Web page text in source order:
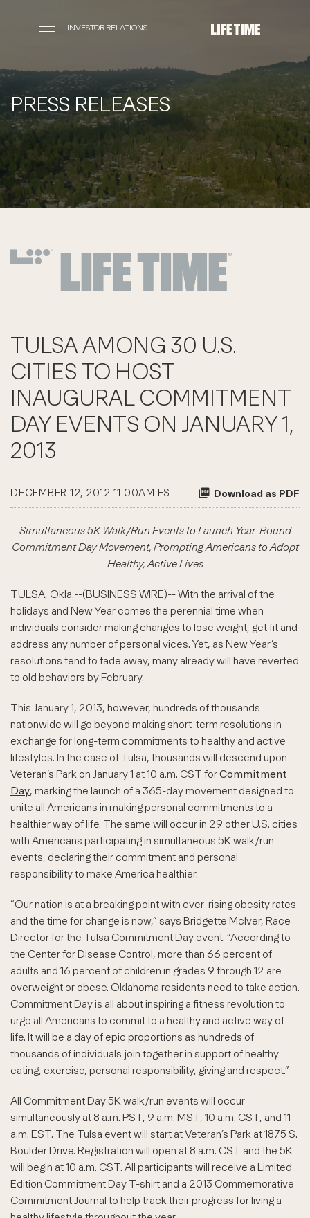
INVESTOR RELATIONS
PRESS RELEASES
TULSA AMONG 30 U.S.
CITIES TO HOST
INAUGURAL COMMITMENT
DAY EVENTS ON JANUARY 1,
2013
DECEMBER 12, 2012 11:00AM EST Download as PDF
Simultaneous 5K Walk/Run Events to Launch Year-Round
Commitment Day Movement, Prompting Americans to Adopt
Healthy, Active Lives
TULSA, Okla.--(BUSINESS WIRE)-- With the arrival of the
holidays and New Year comes the perennial time when
individuals consider making changes to lose weight, get fit and
address any number of personal vices. Yet, as New Year’s
resolutions tend to fade away, many already will have reverted
to old behaviors by February.
This January 1, 2013, however, hundreds of thousands
nationwide will go beyond making short-term resolutions in
exchange for long-term commitments to healthy and active
lifestyles. In the case of Tulsa, thousands will descend upon
Veteran’s Park on January 1 at 10 a.m. CST forCommitment
Day, marking the launch of a 365-day movement designed to
unite all Americans in making personal commitments to a
healthier way of life. The same will occur in 29 other U.S. cities
with Americans participating in simultaneous 5K walk/run
events, declaring their commitment and personal
responsibility to make America healthier.
“Our nation is at a breaking point with ever-rising obesity rates
and the time for change is now,” says Bridgette McIver, Race
Director for the Tulsa Commitment Day event. “According to
the Center for Disease Control, more than 66 percent of
adults and 16 percent of children in grades 9 through 12 are
overweight or obese. Oklahoma residents need to take action.
Commitment Day is all about inspiring a fitness revolution to
urge all Americans to commit to a healthy and active way of
life. It will be a day of epic proportions as hundreds of
thousands of individuals join together in support of healthy
eating, exercise, personal responsibility, giving and respect.”
All Commitment Day 5K walk/run events will occur
simultaneously at 8 a.m. PST, 9 a.m. MST, 10 a.m. CST, and 11
a.m. EST. The Tulsa event will start at Veteran’s Park at 1875 S.
Boulder Drive. Registration will open at 8 a.m. CST and the 5K
will begin at 10 a.m. CST. All participants will receive a Limited
Edition Commitment Day T-shirt and a 2013 Commemorative
Commitment Journal to help track their progress for living a